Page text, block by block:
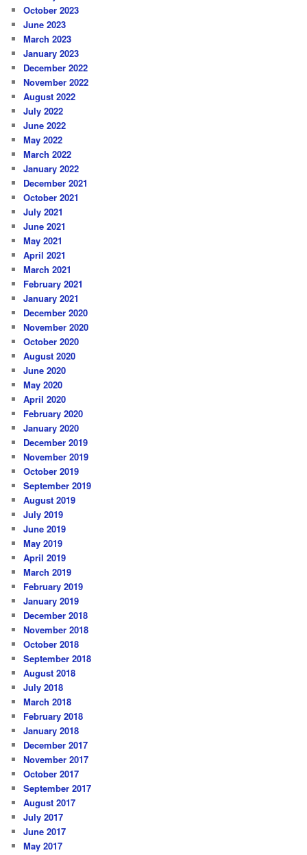
October 2023
June 2023
March 2023
January 2023
December 2022
November 2022
August 2022
July 2022
June 2022
May 2022
March 2022
January 2022
December 2021
October 2021
July 2021
June 2021
May 2021
April 2021
March 2021
February 2021
January 2021
December 2020
November 2020
October 2020
August 2020
June 2020
May 2020
April 2020
February 2020
January 2020
December 2019
November 2019
October 2019
September 2019
August 2019
July 2019
June 2019
May 2019
April 2019
March 2019
February 2019
January 2019
December 2018
November 2018
October 2018
September 2018
August 2018
July 2018
March 2018
February 2018
January 2018
December 2017
November 2017
October 2017
September 2017
August 2017
July 2017
June 2017
May 2017